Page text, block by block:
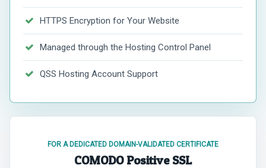
HTTPS Encryption for Your Website
Managed through the Hosting Control Panel
QSS Hosting Account Support
FOR A DEDICATED DOMAIN-VALIDATED CERTIFICATE
COMODO Positive SSL